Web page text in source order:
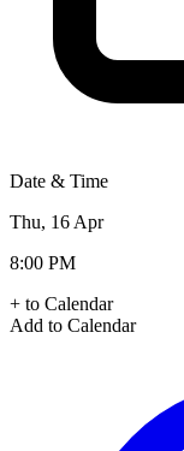
Date & Time
Thu, 16 Apr
8:00 PM
+ to Calendar
Add to Calendar